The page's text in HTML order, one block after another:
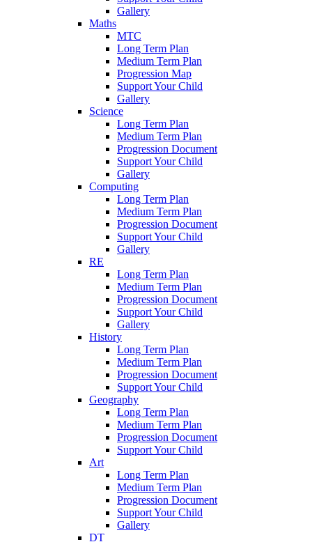
Gallery
Maths
MTC
Long Term Plan
Medium Term Plan
Progression Map
Support Your Child
Gallery
Science
Long Term Plan
Medium Term Plan
Progression Document
Support Your Child
Gallery
Computing
Long Term Plan
Medium Term Plan
Progression Document
Support Your Child
Gallery
RE
Long Term Plan
Medium Term Plan
Progression Document
Support Your Child
Gallery
History
Long Term Plan
Medium Term Plan
Progression Document
Support Your Child
Geography
Long Term Plan
Medium Term Plan
Progression Document
Support Your Child
Art
Long Term Plan
Medium Term Plan
Progression Document
Support Your Child
Gallery
DT